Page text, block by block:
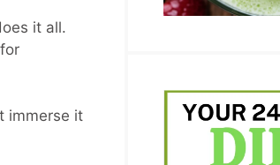
it all.
immerse it